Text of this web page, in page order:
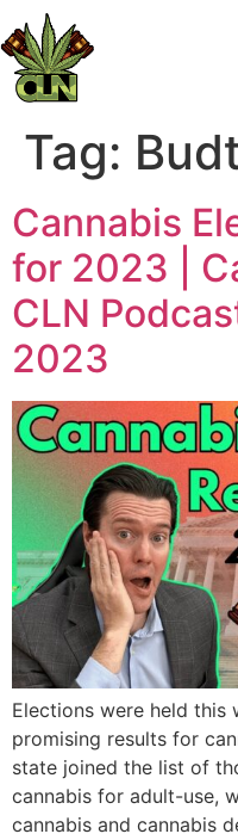
Tag:
Cannabis
for 2023 |
CLN
2023
Elections were held this
promising results for
state joined the list of
cannabis for adult-use,
cannabis and cannabis